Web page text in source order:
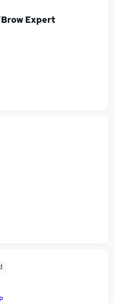
Expert